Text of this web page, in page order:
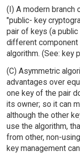
(I) A modern branch
"public- key
pair of keys (a
different
algorithm. (See: key
(C) Asymmetric
advantages over
one key of the pair
its owner; so it can
although the other
use the algorithm,
from other, non-
key management